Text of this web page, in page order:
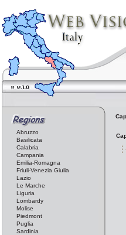
Abruzzo
Basilicata
Calabria
Campania
Emilia-Romagna
Friuli-Venezia Giulia
Lazio
Le Marche
Liguria
Lombardy
Molise
Piedmont
Puglia
Sardinia